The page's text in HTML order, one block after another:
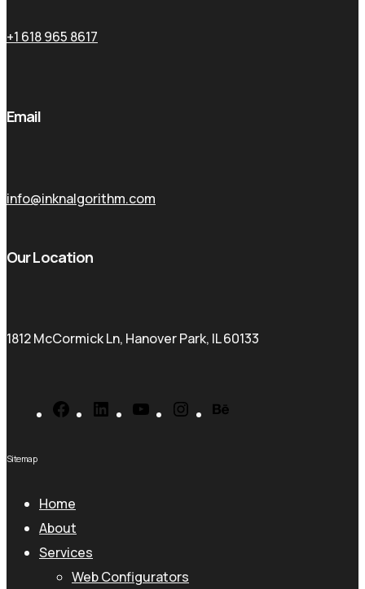
+1 618 965 8617
Email
info@inknalgorithm.com
Our Location
1812 McCormick Ln, Hanover Park, IL 60133
Sitemap
Home
About
Services
Web Configurators